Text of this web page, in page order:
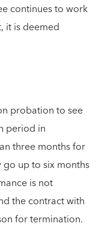
continues to work
it is deemed
probation to see
period in
three months for
up to six months
is not
the contract with
for termination.